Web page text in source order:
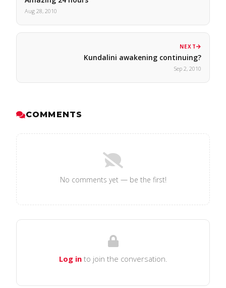
Aug 28, 2010
NEXT
Kundalini awakening continuing?
Sep 2, 2010
COMMENTS
No comments yet — be the first!
Log into join the conversation.